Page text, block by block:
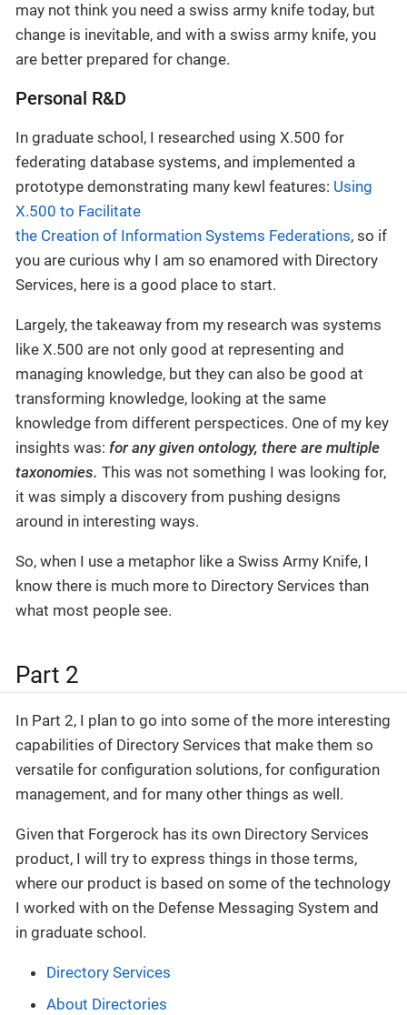
may not think you need a swiss army knife today, but
change is inevitable, and with a swiss army knife, you
are better prepared for change.
Personal R&D
In graduate school, I researched using X.500 for
federating database systems, and implemented a
prototype demonstrating many kewl features: Using
X.500 to Facilitate
the Creation of Information Systems Federations, so if
you are curious why I am so enamored with Directory
Services, here is a good place to start.
Largely, the takeaway from my research was systems
like X.500 are not only good at representing and
managing knowledge, but they can also be good at
transforming knowledge, looking at the same
knowledge from different perspectices. One of my key
insights was: for any given ontology, there are multiple
taxonomies. This was not something I was looking for,
it was simply a discovery from pushing designs
around in interesting ways.
So, when I use a metaphor like a Swiss Army Knife, I
know there is much more to Directory Services than
what most people see.
Part 2
In Part 2, I plan to go into some of the more interesting
capabilities of Directory Services that make them so
versatile for configuration solutions, for configuration
management, and for many other things as well.
Given that Forgerock has its own Directory Services
product, I will try to express things in those terms,
where our product is based on some of the technology
I worked with on the Defense Messaging System and
in graduate school.
Directory Services
About Directories